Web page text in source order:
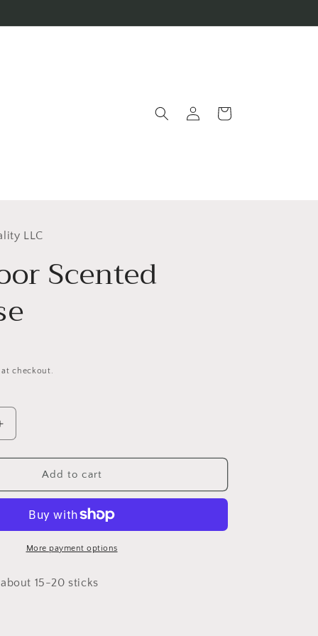
in
Cart
LLC
Scented
checkout.
Add to cart
More payment options
15-20 sticks